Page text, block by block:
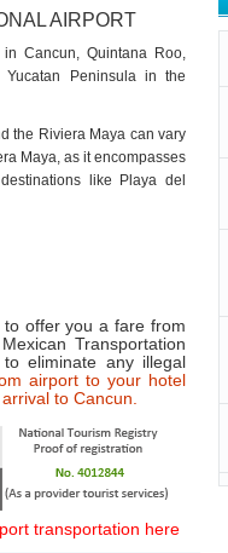
AIRPORT
Cancun, Quintana Roo,
Peninsula in the
the Riviera Maya can vary
Maya, as it encompasses
like Playa del
offer you a fare from
Transportation
eliminate any illegal
airport to your hotel
to Cancun.
transportation here